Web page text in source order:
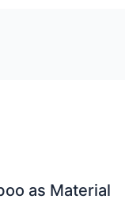
as Material